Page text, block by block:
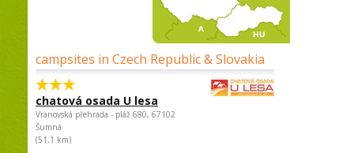
campsites in Czech Republic & Slovakia
chatová osada U lesa
Vranovská přehrada - pláž 680, 67102
Šumná
(51,1 km)